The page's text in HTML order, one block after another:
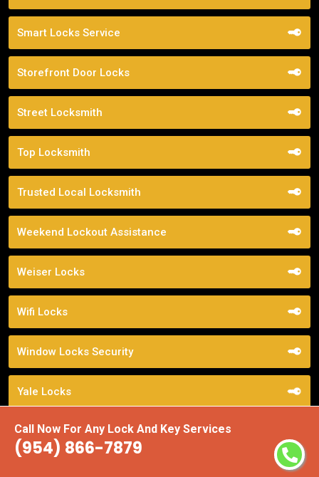
Call Now For Any Lock And Key Services
(954) 866-7879
Smart Locks Service
Storefront Door Locks
Street Locksmith
Top Locksmith
Trusted Local Locksmith
Weekend Lockout Assistance
Weiser Locks
Wifi Locks
Window Locks Security
Yale Locks